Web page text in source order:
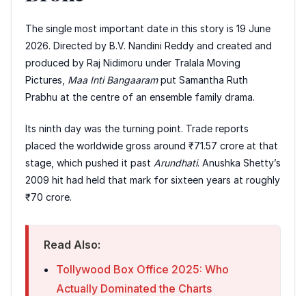
The single most important date in this story is 19 June
2026. Directed by B.V. Nandini Reddy and created and
produced by Raj Nidimoru under Tralala Moving
Pictures, Maa Inti Bangaaramput Samantha Ruth
Prabhu at the centre of an ensemble family drama.
Its ninth day was the turning point. Trade reports
placed the worldwide gross around ₹71.57 crore at that
stage, which pushed it past Arundhati. Anushka Shetty’s
2009 hit had held that mark for sixteen years at roughly
₹70 crore.
Read Also:
Tollywood Box Office 2025: Who
Actually Dominated the Charts